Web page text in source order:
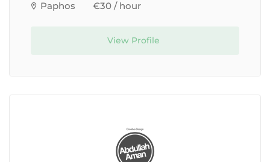
Paphos
€30 / hour
View Profile